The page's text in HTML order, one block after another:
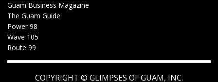
Guam Business Magazine
The Guam Guide
Power 98
Wave 105
Route 99
COPYRIGHT © GLIMPSES OF GUAM, INC.